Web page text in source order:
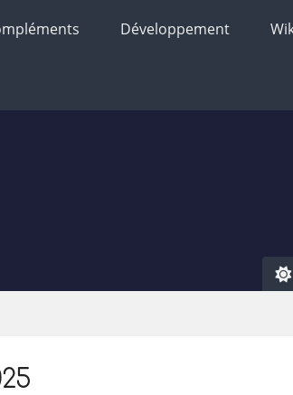
Développement